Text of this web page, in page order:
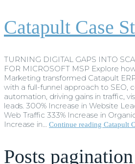
Catapult Case
TURNING DIGITAL GAPS INTO
FOR MICROSOFT MSP Explore
Marketing transformed Catapult
with a full-funnel approach to SEO,
automation, driving gains in traffic,
leads. 300% Increase in Website
Web Traffic 333% Increase in
Increase in… Continue reading Catapult
Posts pagination